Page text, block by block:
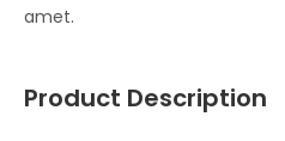
amet.
Product Description